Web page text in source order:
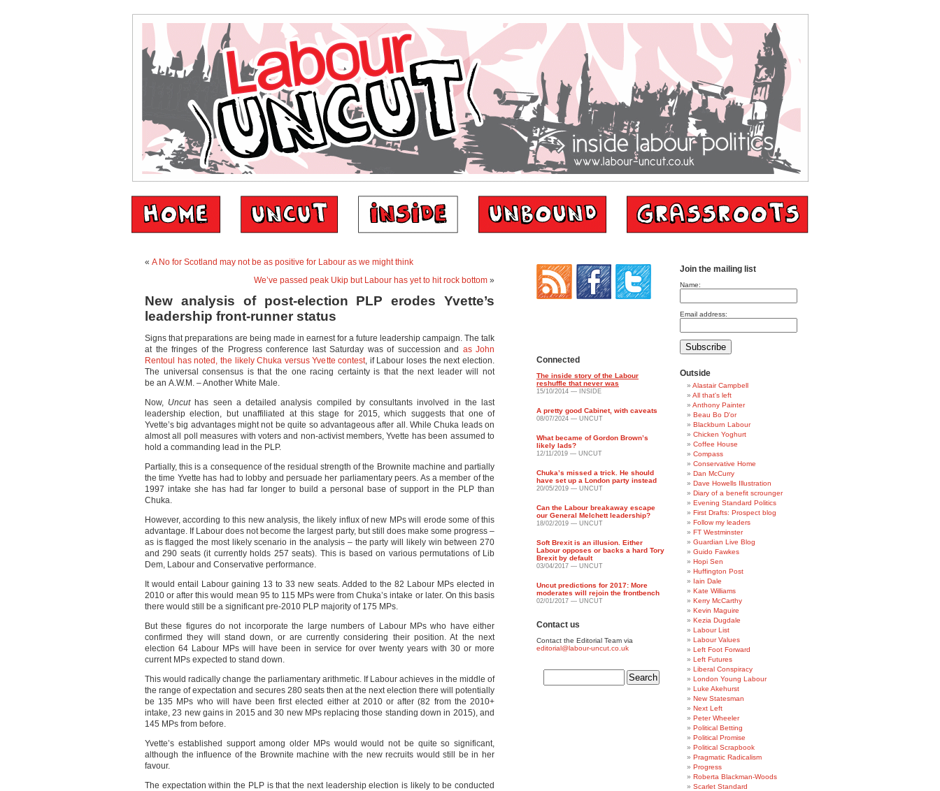
« A No for Scotland may not be as positive for Labour as we might think
We’ve passed peak Ukip but Labour has yet to hit rock bottom »
New analysis of post-election PLP erodes Yvette’s
leadership front-runner status
Signs that preparations are being made in earnest for a future leadership campaign. The talk
at the fringes of the Progress conference last Saturday was of succession and as John
Rentoul has noted, the likely Chuka versus Yvette contest, if Labour loses the next election.
The universal consensus is that the one racing certainty is that the next leader will not
be an A.W.M. – Another White Male.
Now, Uncuthas seen a detailed analysis compiled by consultants involved in the last
leadership election, but unaffiliated at this stage for 2015, which suggests that one of
Yvette’s big advantages might not be quite so advantageous after all. While Chuka leads on
almost all poll measures with voters and non-activist members, Yvette has been assumed to
hold a commanding lead in the PLP.
Partially, this is a consequence of the residual strength of the Brownite machine and partially
the time Yvette has had to lobby and persuade her parliamentary peers. As a member of the
1997 intake she has had far longer to build a personal base of support in the PLP than
Chuka.
However, according to this new analysis, the likely influx of new MPs will erode some of this
advantage. If Labour does not become the largest party, but still does make some progress –
as is flagged the most likely scenario in the analysis – the party will likely win between 270
and 290 seats (it currently holds 257 seats). This is based on various permutations of Lib
Dem, Labour and Conservative performance.
It would entail Labour gaining 13 to 33 new seats. Added to the 82 Labour MPs elected in
2010 or after this would mean 95 to 115 MPs were from Chuka’s intake or later. On this basis
there would still be a significant pre-2010 PLP majority of 175 MPs.
But these figures do not incorporate the large numbers of Labour MPs who have either
confirmed they will stand down, or are currently considering their position. At the next
election 64 Labour MPs will have been in service for over twenty years with 30 or more
current MPs expected to stand down.
This would radically change the parliamentary arithmetic. If Labour achieves in the middle of
the range of expectation and secures 280 seats then at the next election there will potentially
be 135 MPs who will have been first elected either at 2010 or after (82 from the 2010+
intake, 23 new gains in 2015 and 30 new MPs replacing those standing down in 2015), and
145 MPs from before.
Yvette’s established support among older MPs would would not be quite so significant,
although the influence of the Brownite machine with the new recruits would still be in her
favour.
The expectation within the PLP is that the next leadership election is likely to be conducted
Connected
The inside story of the Labour
reshuffle that never was
15/10/2014 — INSIDE
A pretty good Cabinet, with caveats
08/07/2024 — UNCUT
What became of Gordon Brown’s
likely lads?
12/11/2019 — UNCUT
Chuka’s missed a trick. He should
have set up a London party instead
20/05/2019 — UNCUT
Can the Labour breakaway escape
our General Melchett leadership?
18/02/2019 — UNCUT
Soft Brexit is an illusion. Either
Labour opposes or backs a hard Tory
Brexit by default
03/04/2017 — UNCUT
Uncut predictions for 2017: More
moderates will rejoin the frontbench
02/01/2017 — UNCUT
Contact us
Contact the Editorial Team via
editorial@labour-uncut.co.uk
Join the mailing list
Name:
Email address:
Outside
Alastair Campbell
All that's left
Anthony Painter
Beau Bo D'or
Blackburn Labour
Chicken Yoghurt
Coffee House
Compass
Conservative Home
Dan McCurry
Dave Howells Illustration
Diary of a benefit scrounger
Evening Standard Politics
First Drafts: Prospect blog
Follow my leaders
FT Westminster
Guardian Live Blog
Guido Fawkes
Hopi Sen
Huffington Post
Iain Dale
Kate Williams
Kerry McCarthy
Kevin Maguire
Kezia Dugdale
Labour List
Labour Values
Left Foot Forward
Left Futures
Liberal Conspiracy
London Young Labour
Luke Akehurst
New Statesman
Next Left
Peter Wheeler
Political Betting
Political Promise
Political Scrapbook
Pragmatic Radicalism
Progress
Roberta Blackman-Woods
Scarlet Standard